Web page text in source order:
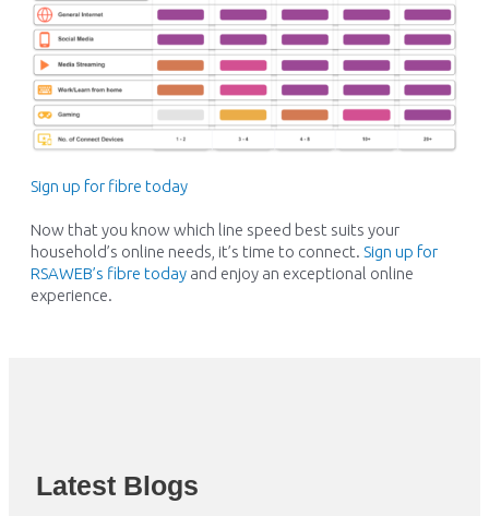
Sign up for fibre today
Now that you know which line speed best suits your
household’s online needs, it’s time to connect. Sign up for
RSAWEB’s fibre today and enjoy an exceptional online
experience.
Latest Blogs